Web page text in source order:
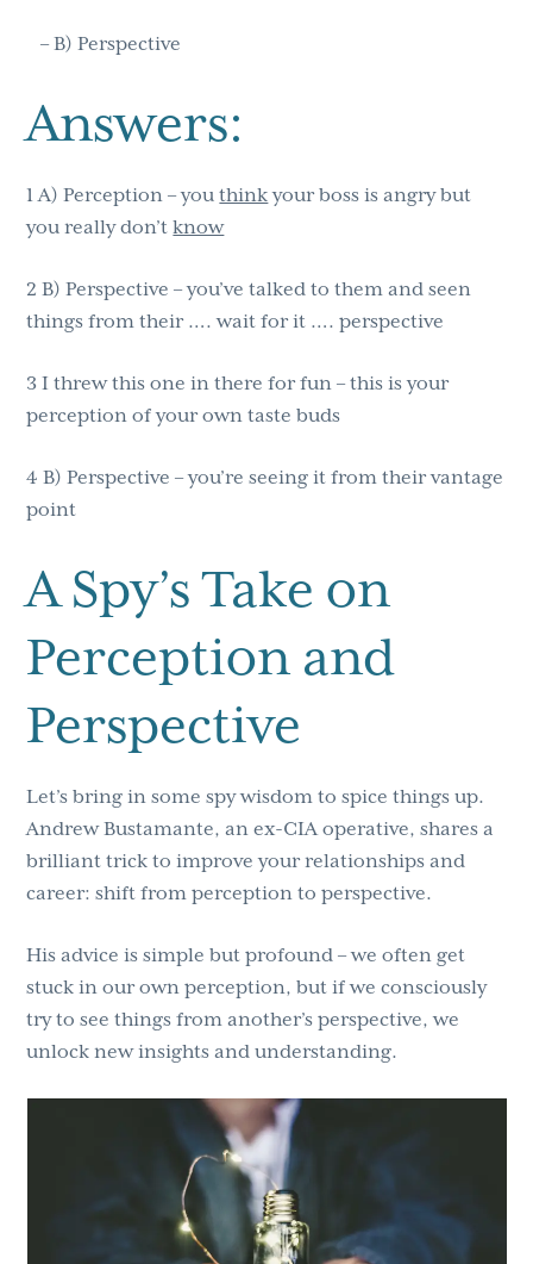
– B) Perspective
Answers:
1 A) Perception – youthinkyour boss is angry but
you really don’tknow
2 B) Perspective – you’ve talked to them and seen
things from their …. wait for it …. perspective
3 I threw this one in there for fun – this is your
perception of your own taste buds
4 B) Perspective – you’re seeing it from their vantage
point
A Spy’s Take on
Perception and
Perspective
Let’s bring in some spy wisdom to spice things up.
Andrew Bustamante, an ex-CIA operative, shares a
brilliant trick to improve your relationships and
career: shift from perception to perspective.
His advice is simple but profound – we often get
stuck in our own perception, but if we consciously
try to see things from another’s perspective, we
unlock new insights and understanding.